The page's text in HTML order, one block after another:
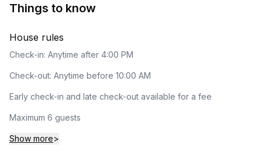
Things to know
House rules
Check-in: Anytime after 4:00 PM
Check-out: Anytime before 10:00 AM
Early check-in and late check-out available for a fee
Maximum 6 guests
Show more>